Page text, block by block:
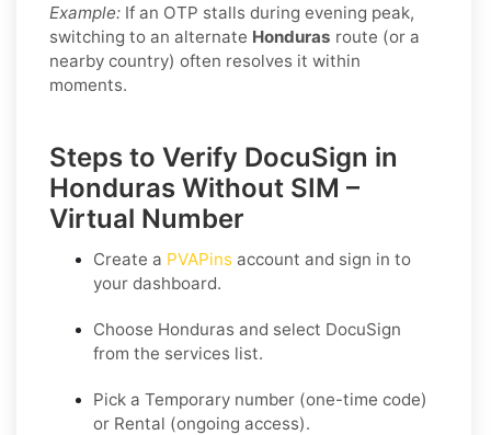
Example: If an OTP stalls during evening peak,
switching to an alternate Honduras route (or a
nearby country) often resolves it within
moments.
Steps to Verify DocuSign in
Honduras Without SIM –
Virtual Number
Create a PVAPins account and sign in to
your dashboard.
Choose Honduras and select DocuSign
from the services list.
Pick a Temporary number (one-time code)
or Rental (ongoing access).